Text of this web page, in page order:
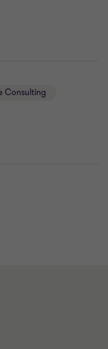
Consulting